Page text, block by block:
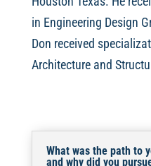
in Engineering Design
Don received
Architecture and
What was the path to
and why did you